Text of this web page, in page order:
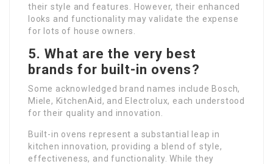
their style and features. However, their enhanced
looks and functionality may validate the expense
for lots of house owners.
5. What are the very best
brands for built-in ovens?
Some acknowledged brand names include Bosch,
Miele, KitchenAid, and Electrolux, each understood
for their quality and innovation.
Built-in ovens represent a substantial leap in
kitchen innovation, providing a blend of style,
effectiveness, and functionality. While they